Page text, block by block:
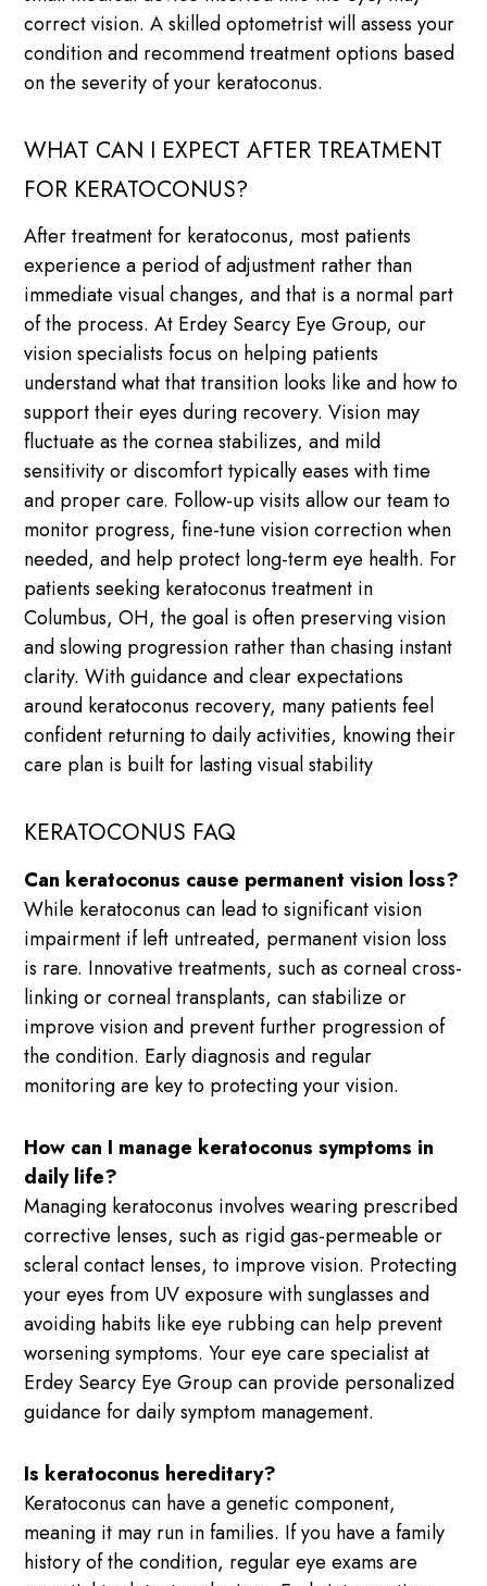
correct vision. A skilled optometrist will assess your
condition and recommend treatment options based
on the severity of your keratoconus.
WHAT CAN I EXPECT AFTER TREATMENT
FOR KERATOCONUS?
After treatment for keratoconus, most patients
experience a period of adjustment rather than
immediate visual changes, and that is a normal part
of the process. At Erdey Searcy Eye Group, our
vision specialists focus on helping patients
understand what that transition looks like and how to
support their eyes during recovery. Vision may
fluctuate as the cornea stabilizes, and mild
sensitivity or discomfort typically eases with time
and proper care. Follow-up visits allow our team to
monitor progress, fine-tune vision correction when
needed, and help protect long-term eye health. For
patients seeking keratoconus treatment in
Columbus, OH, the goal is often preserving vision
and slowing progression rather than chasing instant
clarity. With guidance and clear expectations
around keratoconus recovery, many patients feel
confident returning to daily activities, knowing their
care plan is built for lasting visual stability
KERATOCONUS FAQ
Can keratoconus cause permanent vision loss?
While keratoconus can lead to significant vision
impairment if left untreated, permanent vision loss
is rare. Innovative treatments, such as corneal cross-
linking or corneal transplants, can stabilize or
improve vision and prevent further progression of
the condition. Early diagnosis and regular
monitoring are key to protecting your vision.
How can I manage keratoconus symptoms in
daily life?
Managing keratoconus involves wearing prescribed
corrective lenses, such as rigid gas-permeable or
scleral contact lenses, to improve vision. Protecting
your eyes from UV exposure with sunglasses and
avoiding habits like eye rubbing can help prevent
worsening symptoms. Your eye care specialist at
Erdey Searcy Eye Group can provide personalized
guidance for daily symptom management.
Is keratoconus hereditary?
Keratoconus can have a genetic component,
meaning it may run in families. If you have a family
history of the condition, regular eye exams are